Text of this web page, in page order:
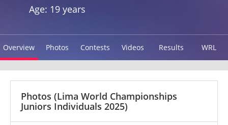
Age: 19 years
Overview Photos Contests Videos Results WRL
Photos (Lima World Championships
Juniors Individuals 2025)